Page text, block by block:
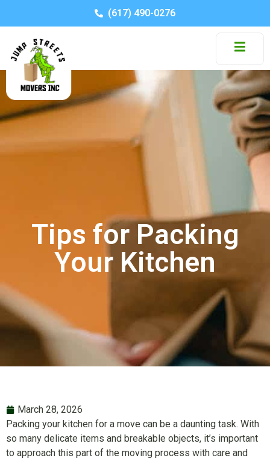
(617) 490-0276
Tips for Packing
Your Kitchen
March 28, 2026
Packing your kitchen for a move can be a daunting task. With
so many delicate items and breakable objects, it’s important
to approach this part of the moving process with care and